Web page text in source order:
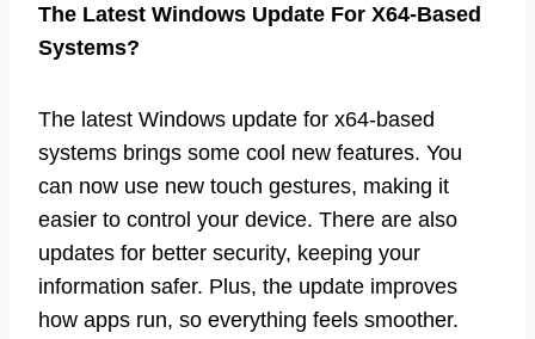
The Latest Windows Update For X64-Based
Systems?
The latest Windows update for x64-based
systems brings some cool new features. You
can now use new touch gestures, making it
easier to control your device. There are also
updates for better security, keeping your
information safer. Plus, the update improves
how apps run, so everything feels smoother.